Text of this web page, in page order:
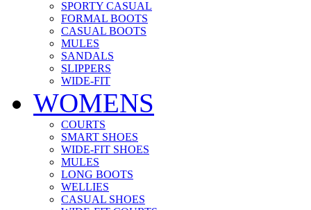
SPORTY CASUAL
FORMAL BOOTS
CASUAL BOOTS
MULES
SANDALS
SLIPPERS
WIDE-FIT
WOMENS
COURTS
SMART SHOES
WIDE-FIT SHOES
MULES
LONG BOOTS
WELLIES
CASUAL SHOES